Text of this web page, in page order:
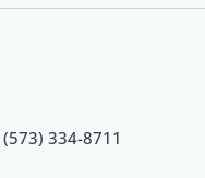
(573) 334-8711